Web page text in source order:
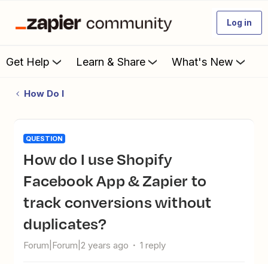
Log in
Get Help Learn & Share What's New
How Do I
QUESTION
How do I use Shopify
Facebook App & Zapier to
track conversions without
duplicates?
Forum|Forum|2 years ago 1 reply